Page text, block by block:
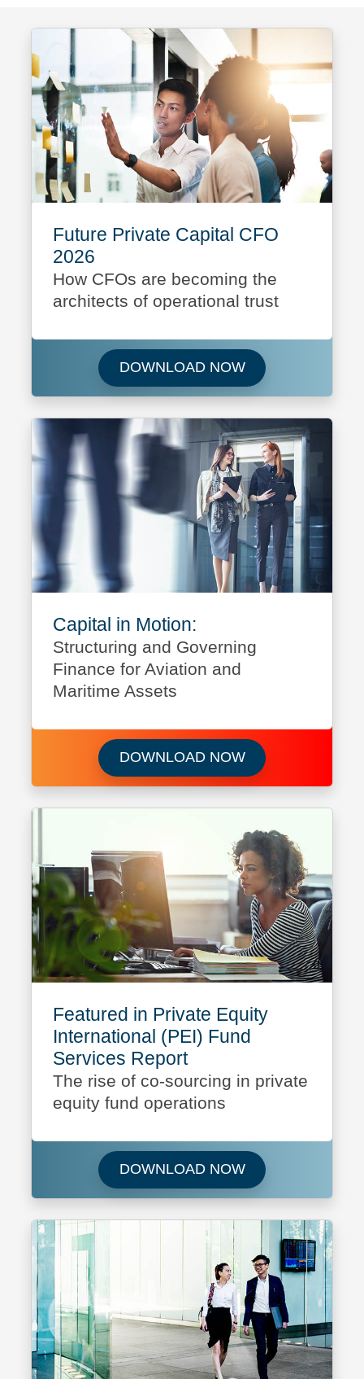
Future Private Capital CFO
2026
How CFOs are becoming the
architects of operational trust
DOWNLOAD NOWDownload Future
Capital in Motion:
Structuring and Governing
Finance for Aviation and
Maritime Assets
DOWNLOAD NOWDownload Capital
Featured in Private Equity
International (PEI) Fund
Services Report
The rise of co-sourcing in private
equity fund operations
DOWNLOAD NOWDownload